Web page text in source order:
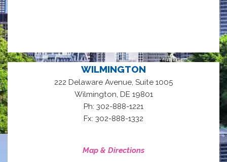
WILMINGTON
222 Delaware Avenue, Suite 1005
Wilmington, DE 19801
Ph: 302-888-1221
Fx: 302-888-1332
Map & Directions